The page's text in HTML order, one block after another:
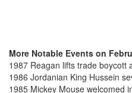
More Notable Events on
1987 Reagan lifts trade boycott
1986 Jordanian King Hussein
1985 Mickey Mouse welcomed